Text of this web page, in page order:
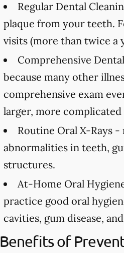
Regular Dental
plaque from your teeth.
visits (more than twice a
Comprehensive
because many other
comprehensive exam
larger, more complicated
Routine Oral X-Rays -
abnormalities in teeth,
structures.
At-Home Oral
practice good oral
cavities, gum disease,
Benefits of